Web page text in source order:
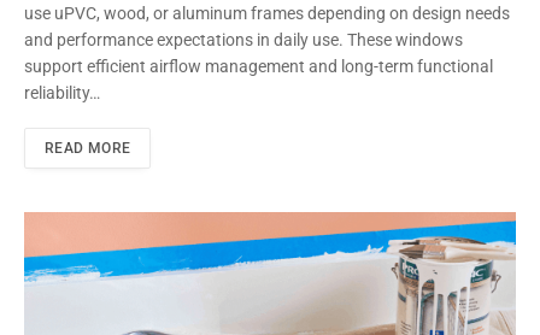
use uPVC, wood, or aluminum frames depending on design needs
and performance expectations in daily use. These windows
support efficient airflow management and long-term functional
reliability…
READ MORE